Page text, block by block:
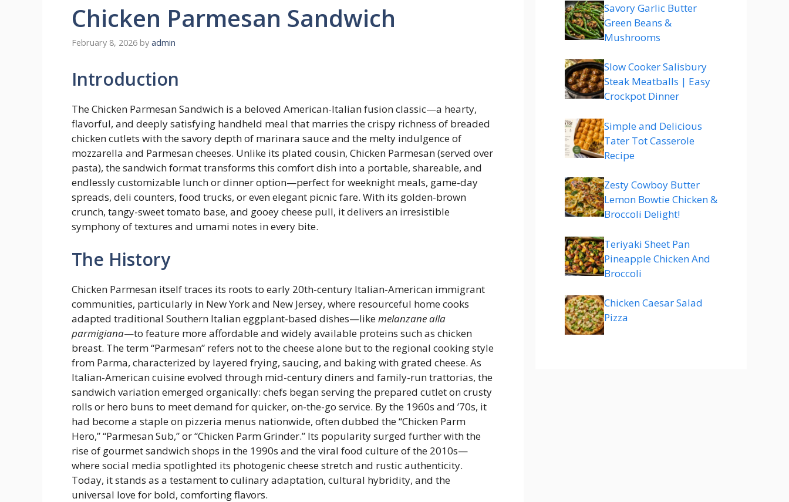
Chicken Parmesan Sandwich
February 8, 2026 by admin
Introduction
The Chicken Parmesan Sandwich is a beloved American-Italian fusion classic—a hearty,
flavorful, and deeply satisfying handheld meal that marries the crispy richness of breaded
chicken cutlets with the savory depth of marinara sauce and the melty indulgence of
mozzarella and Parmesan cheeses. Unlike its plated cousin, Chicken Parmesan (served over
pasta), the sandwich format transforms this comfort dish into a portable, shareable, and
endlessly customizable lunch or dinner option—perfect for weeknight meals, game-day
spreads, deli counters, food trucks, or even elegant picnic fare. With its golden-brown
crunch, tangy-sweet tomato base, and gooey cheese pull, it delivers an irresistible
symphony of textures and umami notes in every bite.
The History
Chicken Parmesan itself traces its roots to early 20th-century Italian-American immigrant
communities, particularly in New York and New Jersey, where resourceful home cooks
adapted traditional Southern Italian eggplant-based dishes—likemelanzane alla
parmigiana—to feature more affordable and widely available proteins such as chicken
breast. The term “Parmesan” refers not to the cheese alone but to the regional cooking style
from Parma, characterized by layered frying, saucing, and baking with grated cheese. As
Italian-American cuisine evolved through mid-century diners and family-run trattorias, the
sandwich variation emerged organically: chefs began serving the prepared cutlet on crusty
rolls or hero buns to meet demand for quicker, on-the-go service. By the 1960s and ’70s, it
had become a staple on pizzeria menus nationwide, often dubbed the “Chicken Parm
Hero,” “Parmesan Sub,” or “Chicken Parm Grinder.” Its popularity surged further with the
rise of gourmet sandwich shops in the 1990s and the viral food culture of the 2010s—
where social media spotlighted its photogenic cheese stretch and rustic authenticity.
Today, it stands as a testament to culinary adaptation, cultural hybridity, and the
universal love for bold, comforting flavors.
Savory Garlic Butter
Green Beans &
Mushrooms
Slow Cooker Salisbury
Steak Meatballs | Easy
Crockpot Dinner
Simple and Delicious
Tater Tot Casserole
Recipe
Zesty Cowboy Butter
Lemon Bowtie Chicken &
Broccoli Delight!
Teriyaki Sheet Pan
Pineapple Chicken And
Broccoli
Chicken Caesar Salad
Pizza